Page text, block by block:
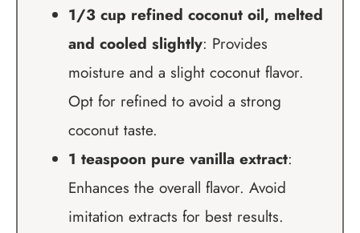
1/3 cup refined coconut oil, melted
and cooled slightly: Provides
moisture and a slight coconut flavor.
Opt for refined to avoid a strong
coconut taste.
1 teaspoon pure vanilla extract:
Enhances the overall flavor. Avoid
imitation extracts for best results.